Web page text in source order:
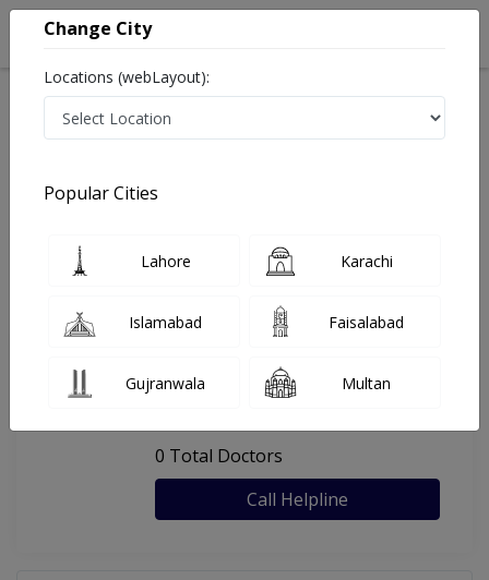
Last Updated On Monday, August 10, 2026
General info Facility
FAQs
Dental Hospital, University Of
Lahore
0 Total Doctors
Call Helpline
Change City
Locations (webLayout):
Popular Cities
Lahore Karachi
Islamabad Faisalabad
Gujranwala Multan